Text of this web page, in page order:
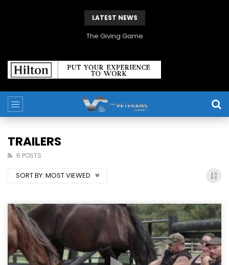
LATEST NEWS
The Giving Game
TRAILERS
6 POSTS
SORT BY: MOST VIEWED